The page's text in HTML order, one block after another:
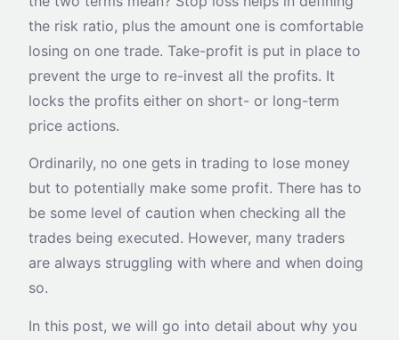
the risk ratio, plus the amount one is comfortable
losing on one trade. Take-profit is put in place to
prevent the urge to re-invest all the profits. It
locks the profits either on short- or long-term
price actions.
Ordinarily, no one gets in trading to lose money
but to potentially make some profit. There has to
be some level of caution when checking all the
trades being executed. However, many traders
are always struggling with where and when doing
so.
In this post, we will go into detail about why you